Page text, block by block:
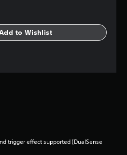
to Wishlist
trigger effect supported (DualSense